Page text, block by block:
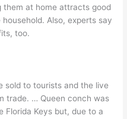
them at home attracts good
Also, experts say
too.
sold to tourists and the live
trade. … Queen conch was
Florida Keys but, due to a